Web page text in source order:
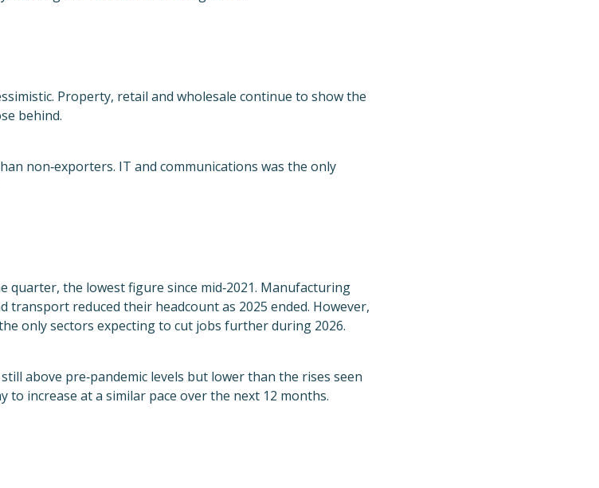
Property, retail and wholesale continue to show the
behind.
non‑exporters. IT and communications was the only
quarter, the lowest figure since mid‑2021. Manufacturing
transport reduced their headcount as 2025 ended. However,
only sectors expecting to cut jobs further during 2026.
above pre‑pandemic levels but lower than the rises seen
to increase at a similar pace over the next 12 months.